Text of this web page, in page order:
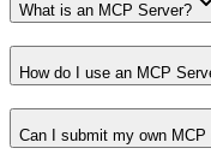
What is an MCP Server?
How do I use an MCP
Can I submit my own